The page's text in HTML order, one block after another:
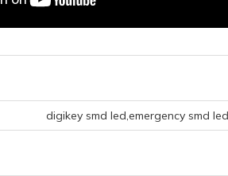
digikey smd led,emergency smd